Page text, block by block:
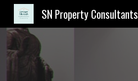
SN Property Consultants